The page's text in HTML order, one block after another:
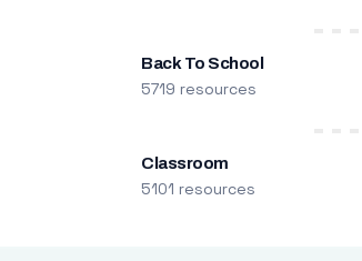
Back To School
5719 resources
Classroom
5101 resources